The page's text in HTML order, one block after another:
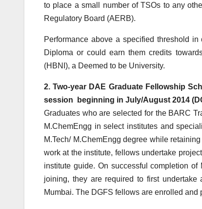
to place a small number of TSOs to any
Regulatory Board (AERB).
Performance above a specified threshold
Diploma or could earn them credits
(HBNI), a Deemed to be University.
2. Two-year DAE Graduate Fellowship
session beginning in July/August 2014
Graduates who are selected for the BARC
M.ChemEngg in select institutes and
M.Tech/ M.ChemEngg degree while
work at the institute, fellows undertake
institute guide. On successful completion
joining, they are required to first
Mumbai. The DGFS fellows are enrolled